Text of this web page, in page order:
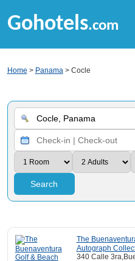
Gohotels.com
Home > Panama> Cocle
Search
The
Autograph
340 Calle